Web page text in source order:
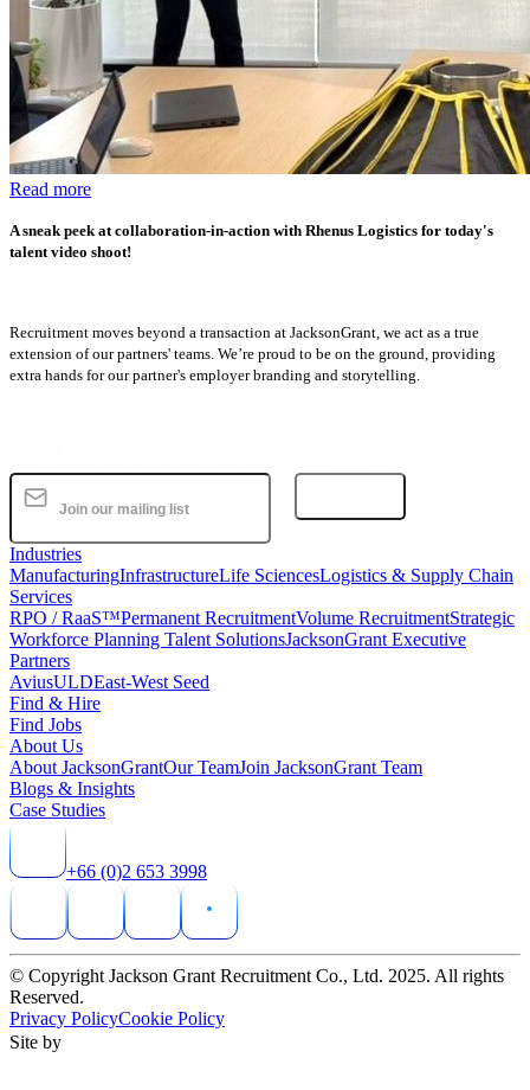
Read more
A sneak peek at collaboration-in-action with Rhenus Logistics for today's
talent video shoot!
Recruitment moves beyond a transaction at JacksonGrant, we act as a true
extension of our partners' teams. We’re proud to be on the ground, providing
extra hands for our partner's employer branding and storytelling.
Industries
ManufacturingInfrastructureLife SciencesLogistics & Supply Chain
Services
RPO / RaaS™Permanent RecruitmentVolume RecruitmentStrategic
Workforce Planning Talent SolutionsJacksonGrant Executive
Partners
AviusULDEast-West Seed
Find & Hire
Find Jobs
About Us
About JacksonGrantOur TeamJoin JacksonGrant Team
Blogs & Insights
Case Studies
+66 (0)2 653 3998
© Copyright Jackson Grant Recruitment Co., Ltd. 2025. All rights
Reserved.
Privacy PolicyCookie Policy
Site by